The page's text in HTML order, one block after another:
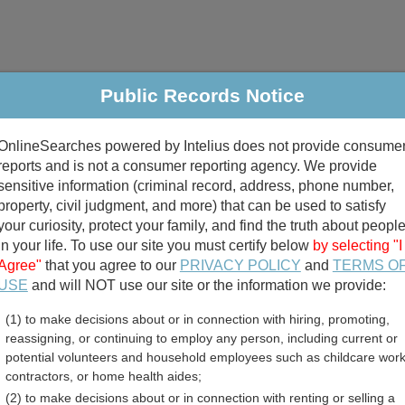
Criminal & Traffic Property Marriage & Divorce
Public Records Search
divorce records
birth records
Jail and Inmate
Public Records Notice
powered by Intelius does not provide
and is not a consumer reporting agency. We provide
information (criminal record, address, phone number,
civil judgment, and more) that can be used to satisfy
curiosity, protect your family, and find the truth about people
your life. To use our site you must certify below by selecting "I
that you agree to our PRIVACY POLICY and TERMS
and will NOT use our site or the information we provide:
(1) to make decisions about or in connection with hiring, promoting,
reassigning, or continuing to employ any person, including current or
potential volunteers and household employees such as childcare
contractors, or home health aides;
(2) to make decisions about or in connection with renting or selling a